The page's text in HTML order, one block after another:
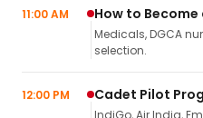
11:00 AM How to Become
Medicals, DGCA
selection.
12:00 PM Cadet Pilot
IndiGo, Air India,